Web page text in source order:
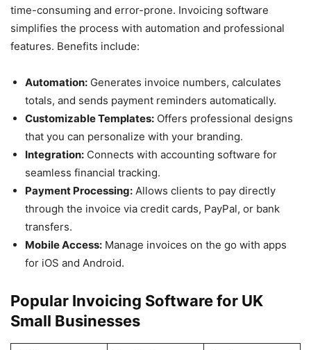
time-consuming and error-prone. Invoicing software
simplifies the process with automation and professional
features. Benefits include:
Automation: Generates invoice numbers, calculates
totals, and sends payment reminders automatically.
Customizable Templates: Offers professional designs
that you can personalize with your branding.
Integration: Connects with accounting software for
seamless financial tracking.
Payment Processing: Allows clients to pay directly
through the invoice via credit cards, PayPal, or bank
transfers.
Mobile Access: Manage invoices on the go with apps
for iOS and Android.
Popular Invoicing Software for UK
Small Businesses